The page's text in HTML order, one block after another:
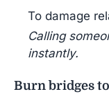
To damage
Calling
instantly.
Burn bridges